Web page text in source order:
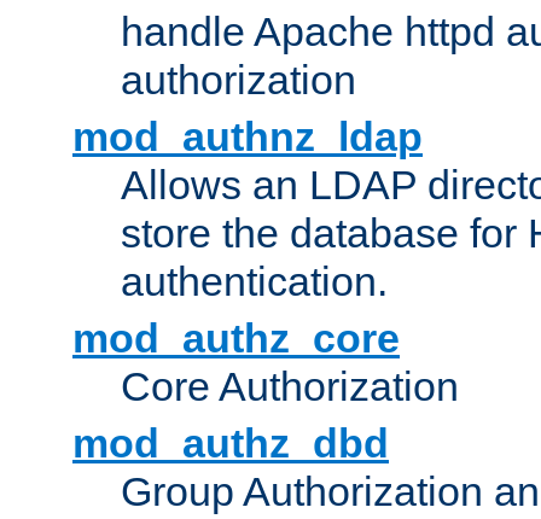
handle Apache httpd
authorization
mod_authnz_ldap
Allows an LDAP
store the database for
authentication.
mod_authz_core
Core Authorization
mod_authz_dbd
Group Authorization